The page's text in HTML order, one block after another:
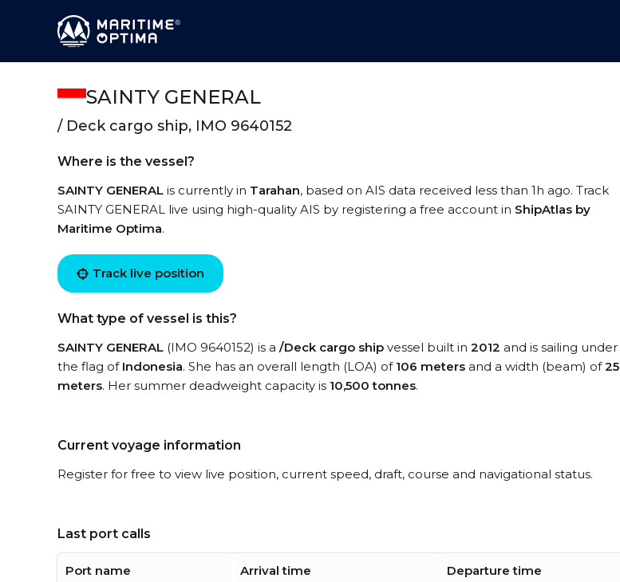
SAINTY GENERAL
/ Deck cargo ship, IMO 9640152
Where is the vessel?
SAINTY GENERAL is currently in Tarahan, based on AIS data received less than 1h ago. Track
SAINTY GENERAL live using high-quality AIS by registering a free account in ShipAtlas by
Maritime Optima.
Track live position
What type of vessel is this?
SAINTY GENERAL (IMO 9640152) is a /Deck cargo ship vessel built in 2012 and is sailing under
the flag of Indonesia. She has an overall length (LOA) of 106 meters and a width (beam) of25
meters. Her summer deadweight capacity is 10,500 tonnes.
Current voyage information
Register for free to view live position, current speed, draft, course and navigational status.
Last port calls
Port name Arrival time Departure time